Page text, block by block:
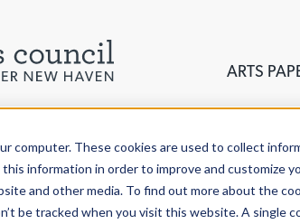
computer. These cookies are used to collect
information in order to improve and customize
and other media. To find out more about the
be tracked when you visit this website. A single
ARTS